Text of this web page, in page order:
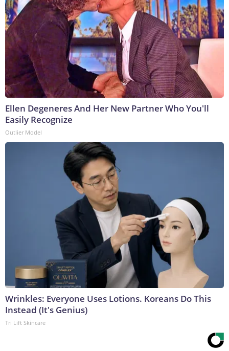
Ellen Degeneres And Her New Partner Who You'll
Easily Recognize
Outlier Model
Wrinkles: Everyone Uses Lotions. Koreans Do This
Instead (It's Genius)
Tri Lift Skincare